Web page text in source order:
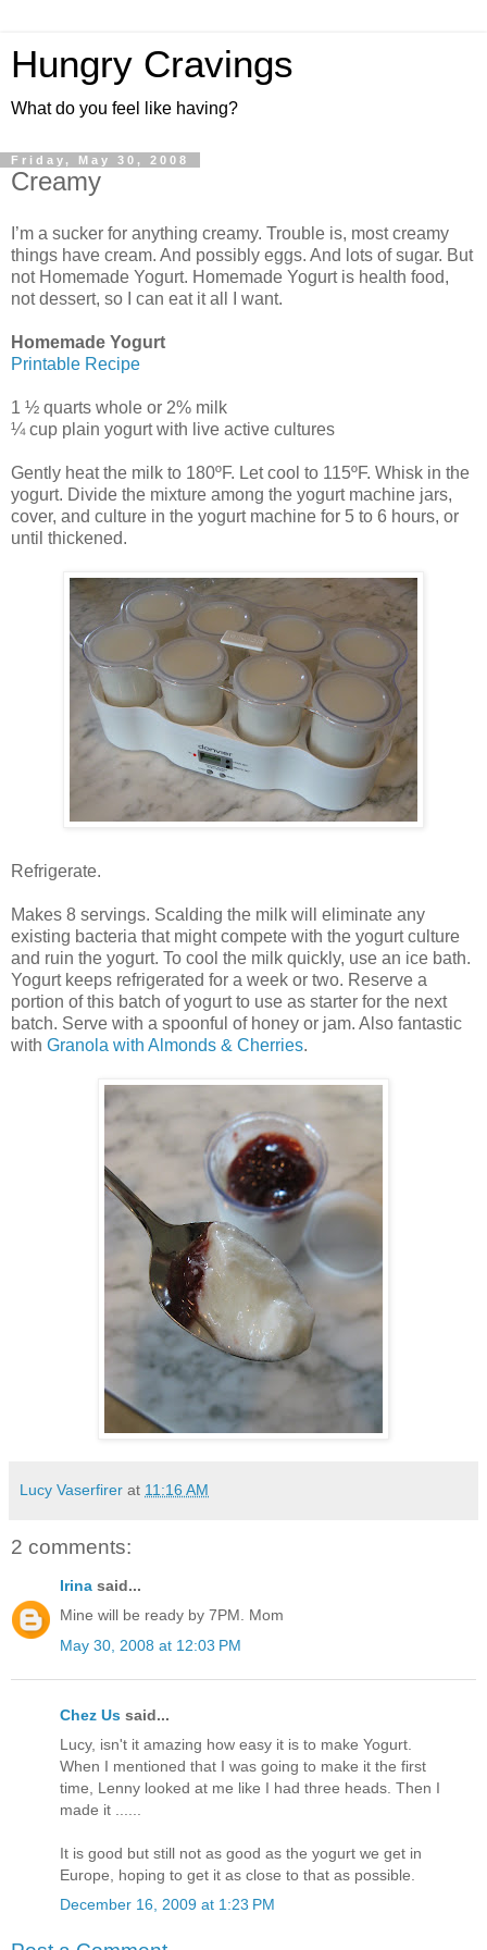
Hungry Cravings
What do you feel like having?
Friday, May 30, 2008
Creamy
I’m a sucker for anything creamy. Trouble is, most creamy
things have cream. And possibly eggs. And lots of sugar. But
not Homemade Yogurt. Homemade Yogurt is health food,
not dessert, so I can eat it all I want.
Homemade Yogurt
Printable Recipe
1 ½ quarts whole or 2% milk
¼ cup plain yogurt with live active cultures
Gently heat the milk to 180ºF. Let cool to 115ºF. Whisk in the
yogurt. Divide the mixture among the yogurt machine jars,
cover, and culture in the yogurt machine for 5 to 6 hours, or
until thickened.
Refrigerate.
Makes 8 servings. Scalding the milk will eliminate any
existing bacteria that might compete with the yogurt culture
and ruin the yogurt. To cool the milk quickly, use an ice bath.
Yogurt keeps refrigerated for a week or two. Reserve a
portion of this batch of yogurt to use as starter for the next
batch. Serve with a spoonful of honey or jam. Also fantastic
with Granola with Almonds & Cherries.
Lucy Vaserfirer at 11:16 AM
2 comments:
Irina said...
Mine will be ready by 7PM. Mom
May 30, 2008 at 12:03 PM
Chez Us said...
Lucy, isn't it amazing how easy it is to make Yogurt.
When I mentioned that I was going to make it the first
time, Lenny looked at me like I had three heads. Then I
made it ......
It is good but still not as good as the yogurt we get in
Europe, hoping to get it as close to that as possible.
December 16, 2009 at 1:23 PM